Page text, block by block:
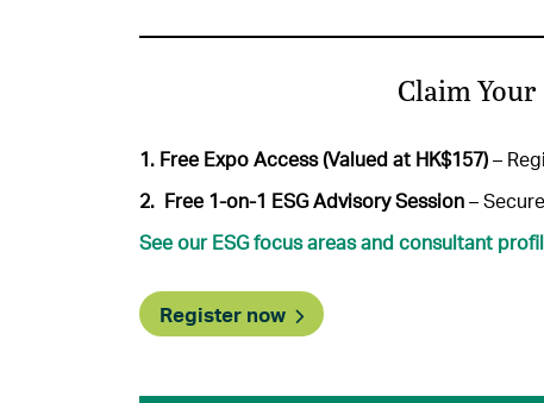
Claim Your
1. Free Expo Access (Valued at HK$157)–
2. Free 1-on-1 ESG Advisory Session–
See our ESG focus areas and consultant
Register now